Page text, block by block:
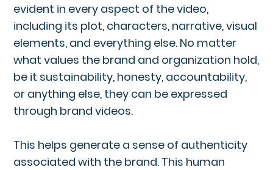
evident in every aspect of the video,
including its plot, characters, narrative, visual
elements, and everything else. No matter
what values the brand and organization hold,
be it sustainability, honesty, accountability,
or anything else, they can be expressed
through brand videos.
This helps generate a sense of authenticity
associated with the brand. This human